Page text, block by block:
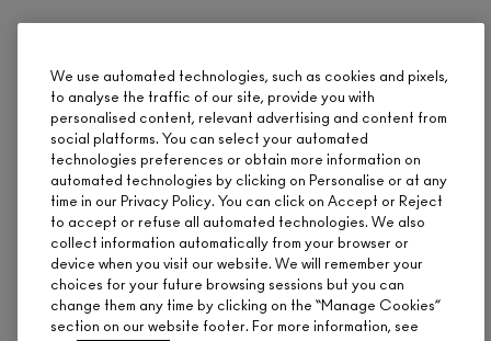
We use automated technologies, such as cookies and pixels,
to analyse the traffic of our site, provide you with
personalised content, relevant advertising and content from
social platforms. You can select your automated
technologies preferences or obtain more information on
automated technologies by clicking on Personalise or at any
time in our Privacy Policy. You can click on Accept or Reject
to accept or refuse all automated technologies. We also
collect information automatically from your browser or
device when you visit our website. We will remember your
choices for your future browsing sessions but you can
change them any time by clicking on the “Manage Cookies”
section on our website footer. For more information, see